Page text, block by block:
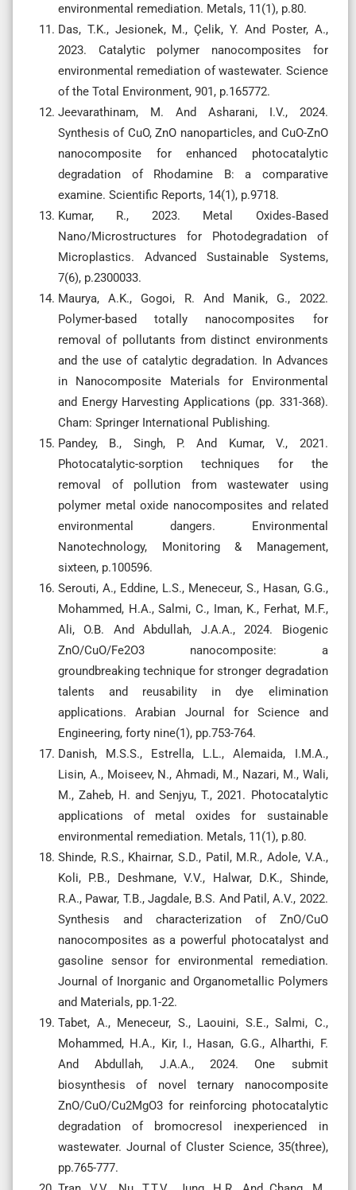
environmental remediation. Metals, 11(1), p.80.
Das, T.K., Jesionek, M., Çelik, Y. And Poster, A.,
2023. Catalytic polymer nanocomposites for
environmental remediation of wastewater. Science
of the Total Environment, 901, p.165772.
Jeevarathinam, M. And Asharani, I.V., 2024.
Synthesis of CuO, ZnO nanoparticles, and CuO-ZnO
nanocomposite for enhanced photocatalytic
degradation of Rhodamine B: a comparative
examine. Scientific Reports, 14(1), p.9718.
Kumar, R., 2023. Metal Oxides‐Based
Nano/Microstructures for Photodegradation of
Microplastics. Advanced Sustainable Systems,
7(6), p.2300033.
Maurya, A.K., Gogoi, R. And Manik, G., 2022.
Polymer-based totally nanocomposites for
removal of pollutants from distinct environments
and the use of catalytic degradation. In Advances
in Nanocomposite Materials for Environmental
and Energy Harvesting Applications (pp. 331-368).
Cham: Springer International Publishing.
Pandey, B., Singh, P. And Kumar, V., 2021.
Photocatalytic-sorption techniques for the
removal of pollution from wastewater using
polymer metal oxide nanocomposites and related
environmental dangers. Environmental
Nanotechnology, Monitoring & Management,
sixteen, p.100596.
Serouti, A., Eddine, L.S., Meneceur, S., Hasan, G.G.,
Mohammed, H.A., Salmi, C., Iman, K., Ferhat, M.F.,
Ali, O.B. And Abdullah, J.A.A., 2024. Biogenic
ZnO/CuO/Fe2O3 nanocomposite: a
groundbreaking technique for stronger degradation
talents and reusability in dye elimination
applications. Arabian Journal for Science and
Engineering, forty nine(1), pp.753-764.
Danish, M.S.S., Estrella, L.L., Alemaida, I.M.A.,
Lisin, A., Moiseev, N., Ahmadi, M., Nazari, M., Wali,
M., Zaheb, H. and Senjyu, T., 2021. Photocatalytic
applications of metal oxides for sustainable
environmental remediation. Metals, 11(1), p.80.
Shinde, R.S., Khairnar, S.D., Patil, M.R., Adole, V.A.,
Koli, P.B., Deshmane, V.V., Halwar, D.K., Shinde,
R.A., Pawar, T.B., Jagdale, B.S. And Patil, A.V., 2022.
Synthesis and characterization of ZnO/CuO
nanocomposites as a powerful photocatalyst and
gasoline sensor for environmental remediation.
Journal of Inorganic and Organometallic Polymers
and Materials, pp.1-22.
Tabet, A., Meneceur, S., Laouini, S.E., Salmi, C.,
Mohammed, H.A., Kir, I., Hasan, G.G., Alharthi, F.
And Abdullah, J.A.A., 2024. One submit
biosynthesis of novel ternary nanocomposite
ZnO/CuO/Cu2MgO3 for reinforcing photocatalytic
degradation of bromocresol inexperienced in
wastewater. Journal of Cluster Science, 35(three),
pp.765-777.